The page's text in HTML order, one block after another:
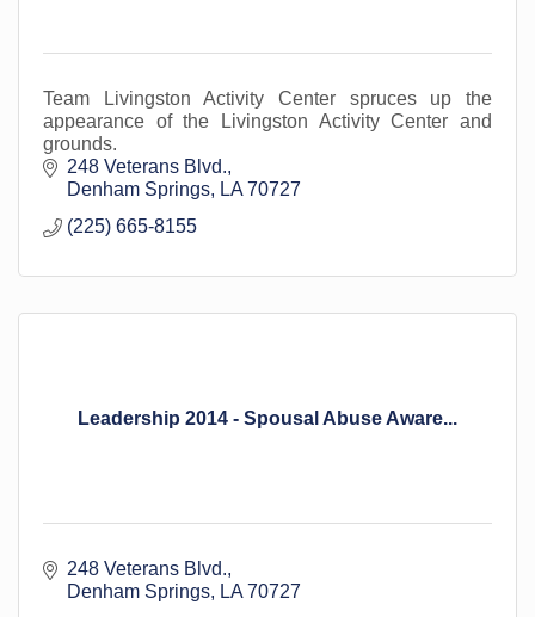
Team Livingston Activity Center spruces up the
appearance of the Livingston Activity Center and
grounds.
248 Veterans Blvd.
Denham Springs LA 70727
(225) 665-8155
Leadership 2014 - Spousal Abuse Aware...
248 Veterans Blvd.
Denham Springs LA 70727